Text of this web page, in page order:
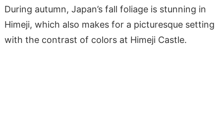
During autumn, Japan’s fall foliage is stunning in
Himeji, which also makes for a picturesque setting
with the contrast of colors at Himeji Castle.